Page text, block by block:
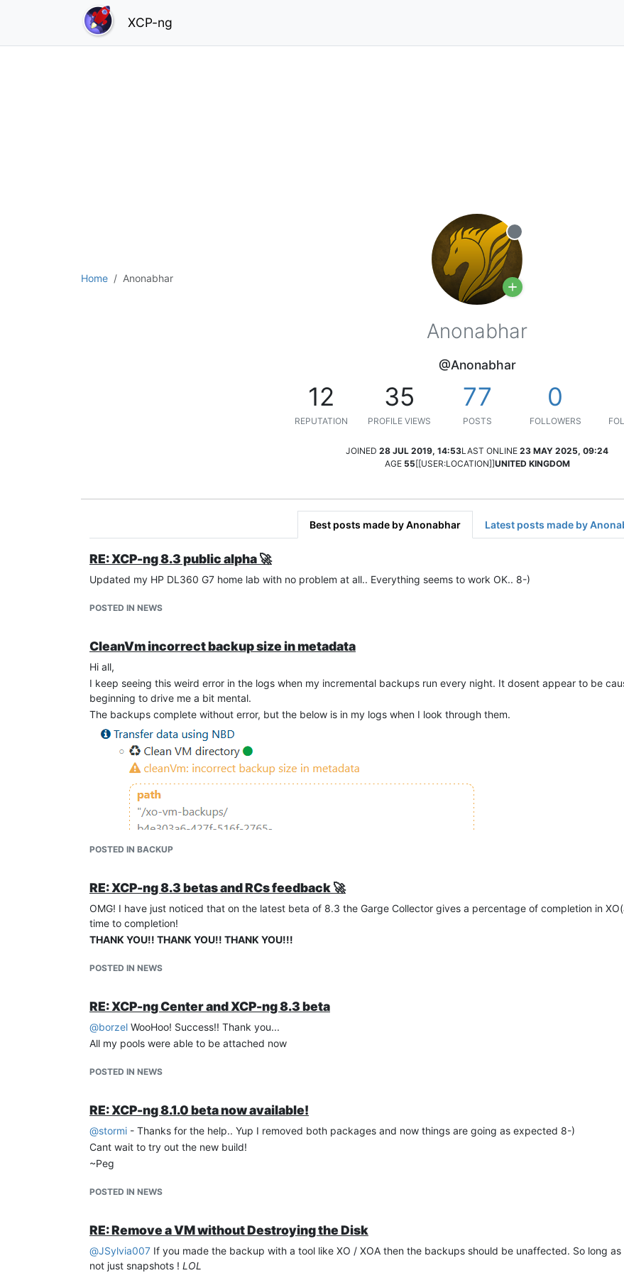
XCP-ng
Home Anonabhar
Offline
Anonabhar
@Anonabhar
12
REPUTATION
35
PROFILE VIEWS
77
POSTS
0
FOLLOWERS
JOINED 28 JUL 2019, 14:53LAST ONLINE 23 MAY 2025, 09:24
AGE 55[[USER:LOCATION]]UNITED KINGDOM
Best posts made by Anonabhar Latest posts made by
RE: XCP-ng 8.3 public alpha 🚀
Updated my HP DL360 G7 home lab with no problem at all.. Everything seems to work OK.. 8-)
POSTED IN NEWS
CleanVm incorrect backup size in metadata
Hi all,
I keep seeing this weird error in the logs when my incremental backups run every night. It dosent appear to be
beginning to drive me a bit mental.
The backups complete without error, but the below is in my logs when I look through them.
I am using:
POSTED IN BACKUP
RE: XCP-ng 8.3 betas and RCs feedback 🚀
OMG! I have just noticed that on the latest beta of 8.3 the Garge Collector gives a percentage of completion in
time to completion!
THANK YOU!! THANK YOU!! THANK YOU!!!
POSTED IN NEWS
RE: XCP-ng Center and XCP-ng 8.3 beta
@borzel WooHoo! Success!! Thank you...
All my pools were able to be attached now
POSTED IN NEWS
RE: XCP-ng 8.1.0 beta now available!
@stormi - Thanks for the help.. Yup I removed both packages and now things are going as expected 8-)
Cant wait to try out the new build!
~Peg
POSTED IN NEWS
RE: Remove a VM without Destroying the Disk
@JSylvia007 If you made the backup with a tool like XO / XOA then the backups should be unaffected. So long
not just snapshots ! LOL